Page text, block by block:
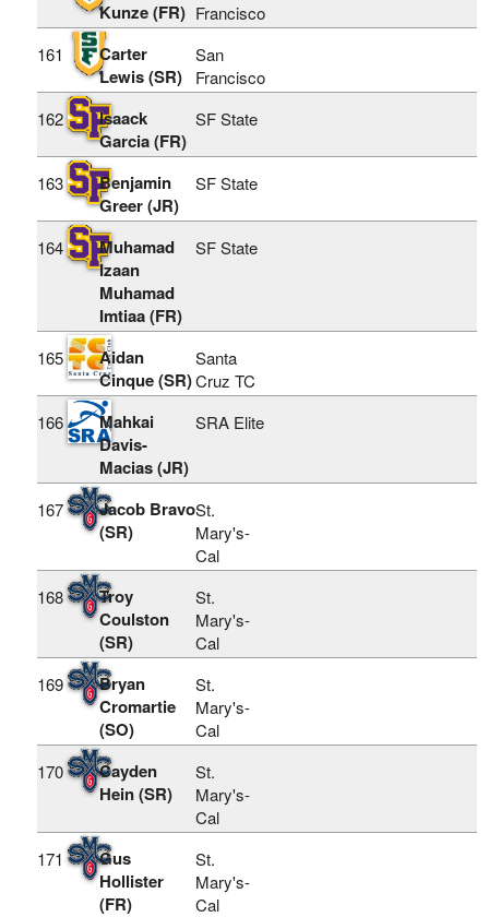
Kunze (FR) Francisco
161
Carter
Lewis (SR)
San
Francisco
162
Isaack
Garcia (FR)
SF State
163
Benjamin
Greer (JR)
SF State
164
Muhamad
Izaan
Muhamad
Imtiaa (FR)
SF State
165
Aidan
Cinque (SR)
Santa
Cruz TC
166
Mahkai
Davis-
Macias (JR)
SRA Elite
167
Jacob Bravo
(SR)
St.
Mary's-
Cal
168
Troy
Coulston
(SR)
St.
Mary's-
Cal
169
Bryan
Cromartie
(SO)
St.
Mary's-
Cal
170
Cayden
Hein (SR)
St.
Mary's-
Cal
171
Gus
Hollister
(FR)
St.
Mary's-
Cal